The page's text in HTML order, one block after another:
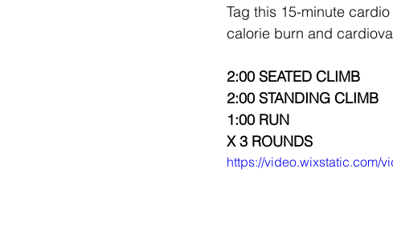
Tag this 15-minute
calorie burn and
2:00 SEATED CLIMB
2:00 STANDING CLIMB
1:00 RUN
X 3 ROUNDS
https://video.wixstatic.com/